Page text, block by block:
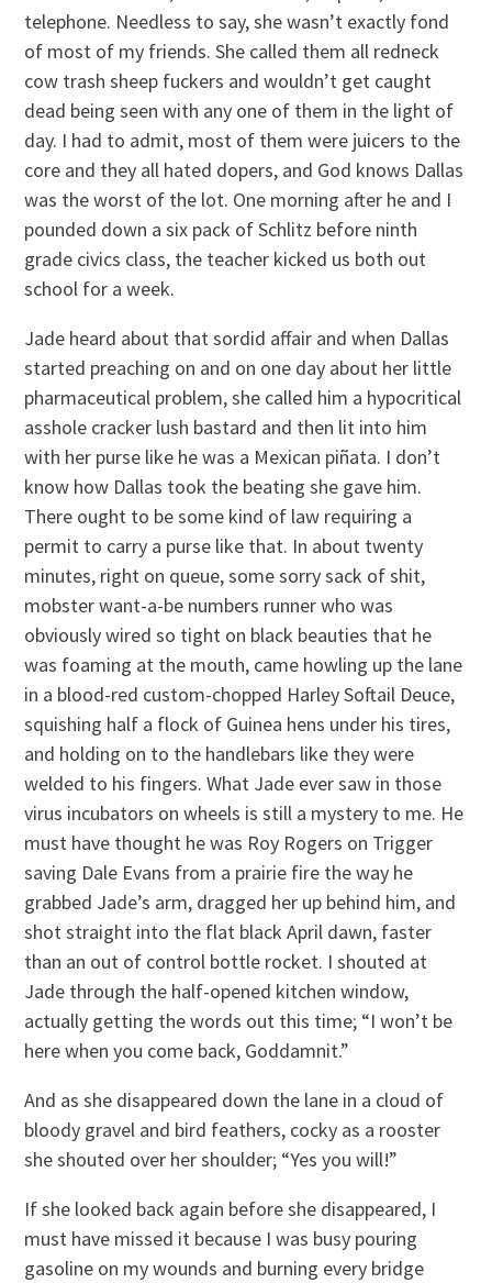
telephone. Needless to say, she wasn’t exactly fond
of most of my friends. She called them all redneck
cow trash sheep fuckers and wouldn’t get caught
dead being seen with any one of them in the light of
day. I had to admit, most of them were juicers to the
core and they all hated dopers, and God knows Dallas
was the worst of the lot. One morning after he and I
pounded down a six pack of Schlitz before ninth
grade civics class, the teacher kicked us both out
school for a week.
Jade heard about that sordid affair and when Dallas
started preaching on and on one day about her little
pharmaceutical problem, she called him a hypocritical
asshole cracker lush bastard and then lit into him
with her purse like he was a Mexican piñata. I don’t
know how Dallas took the beating she gave him.
There ought to be some kind of law requiring a
permit to carry a purse like that. In about twenty
minutes, right on queue, some sorry sack of shit,
mobster want-a-be numbers runner who was
obviously wired so tight on black beauties that he
was foaming at the mouth, came howling up the lane
in a blood-red custom-chopped Harley Softail Deuce,
squishing half a flock of Guinea hens under his tires,
and holding on to the handlebars like they were
welded to his fingers. What Jade ever saw in those
virus incubators on wheels is still a mystery to me. He
must have thought he was Roy Rogers on Trigger
saving Dale Evans from a prairie fire the way he
grabbed Jade’s arm, dragged her up behind him, and
shot straight into the flat black April dawn, faster
than an out of control bottle rocket. I shouted at
Jade through the half-opened kitchen window,
actually getting the words out this time; “I won’t be
here when you come back, Goddamnit.”
And as she disappeared down the lane in a cloud of
bloody gravel and bird feathers, cocky as a rooster
she shouted over her shoulder; “Yes you will!”
If she looked back again before she disappeared, I
must have missed it because I was busy pouring
gasoline on my wounds and burning every bridge